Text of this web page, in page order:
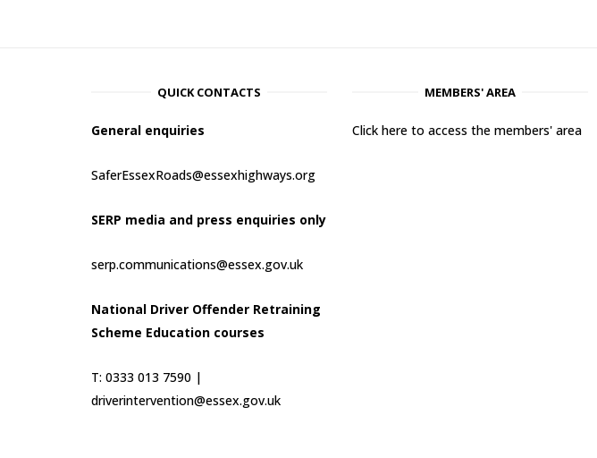
QUICK CONTACTS
General enquiries
SaferEssexRoads@essexhighways.org
SERP media and press enquiries only
serp.communications@essex.gov.uk
National Driver Offender Retraining
Scheme Education courses
T: 0333 013 7590 |
driverintervention@essex.gov.uk
MEMBERS' AREA
Click here to access the members' area